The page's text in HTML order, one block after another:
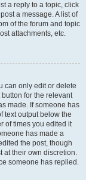
a reply to a topic, click
a message. A list of
of the forum and topic
attachments, etc.
can only edit or delete
for the relevant
made. If someone has
text output below the
of times you edited it
has made a
the post, though
at their own discretion.
someone has replied.